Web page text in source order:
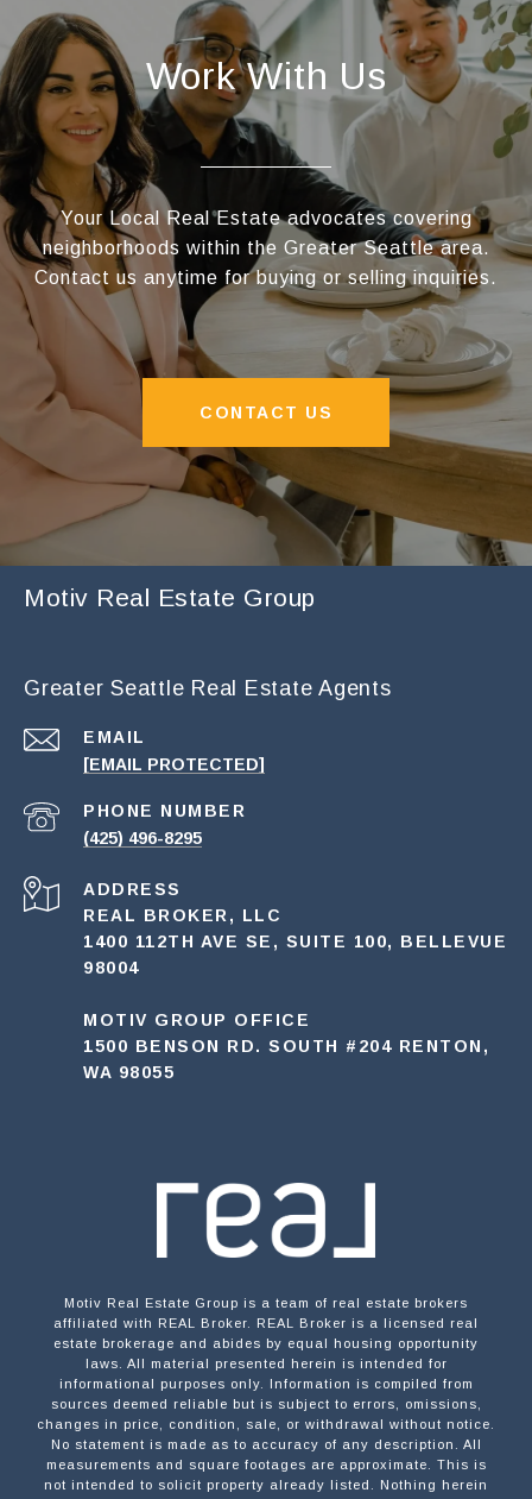
Work With Us
Your Local Real Estate advocates covering
neighborhoods within the Greater Seattle area.
Contact us anytime for buying or selling inquiries.
CONTACT US
Motiv Real Estate Group
Greater Seattle Real Estate Agents
EMAIL
[EMAIL PROTECTED]
PHONE NUMBER
(425) 496-8295
ADDRESS
REAL BROKER, LLC
1400 112TH AVE SE, SUITE 100, BELLEVUE
98004
MOTIV GROUP OFFICE
1500 BENSON RD. SOUTH #204 RENTON,
WA 98055
Motiv Real Estate Group is a team of real estate brokers
affiliated with REAL Broker. REAL Broker is a licensed real
estate brokerage and abides by equal housing opportunity
laws. All material presented herein is intended for
informational purposes only. Information is compiled from
sources deemed reliable but is subject to errors, omissions,
changes in price, condition, sale, or withdrawal without notice.
No statement is made as to accuracy of any description. All
measurements and square footages are approximate. This is
not intended to solicit property already listed. Nothing herein